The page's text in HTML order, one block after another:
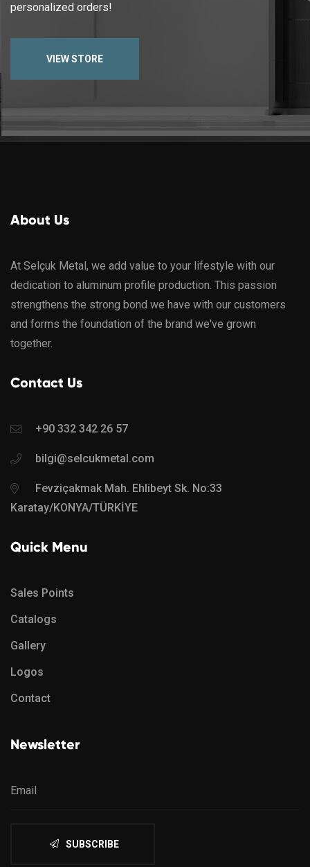
personalized orders!
VIEW STORE
About Us
At Selçuk Metal, we add value to your lifestyle with our
dedication to aluminum profile production. This passion
strengthens the strong bond we have with our customers
and forms the foundation of the brand we've grown
together.
Contact Us
+90 332 342 26 57
bilgi@selcukmetal.com
Fevziçakmak Mah. Ehlibeyt Sk. No:33
Karatay/KONYA/TÜRKİYE
Quick Menu
Sales Points
Catalogs
Gallery
Logos
Contact
Newsletter
SUBSCRIBE